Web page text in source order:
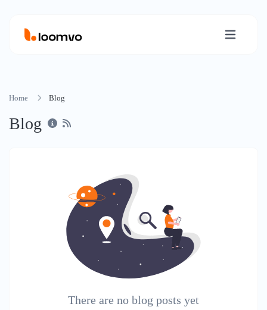
Home Blog
Blog
There are no blog posts yet